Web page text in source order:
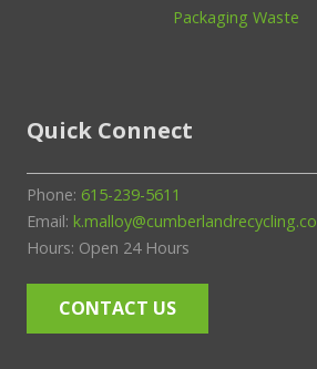
Packaging Waste
Quick Connect
Phone: 615-239-5611
Email: k.malloy@cumberlandrecycling.co
Hours: Open 24 Hours
CONTACT US